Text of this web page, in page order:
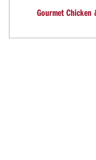
Gourmet Chicken